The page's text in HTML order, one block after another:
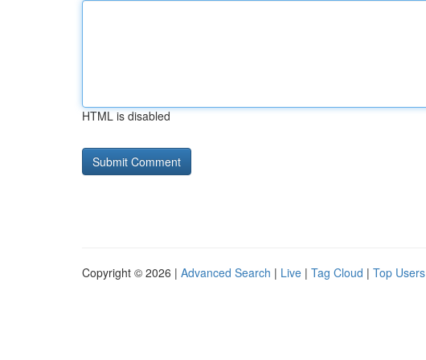
HTML is disabled
Copyright © 2026 | Advanced Search | Live | Tag Cloud | Top Users